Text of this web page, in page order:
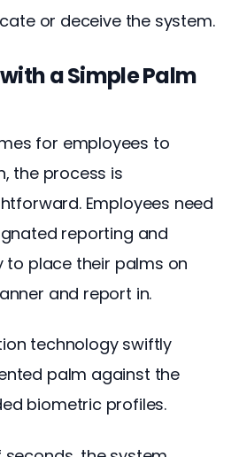
or deceive the system.
a Simple Palm
for employees to
the process is
Employees need
reporting and
to place their palms on
and report in.
technology swiftly
palm against the
biometric profiles.